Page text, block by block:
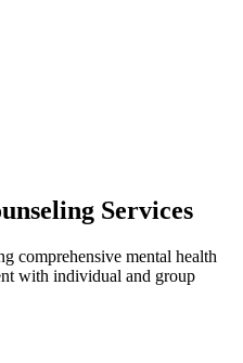
Services
comprehensive mental health
with individual and group